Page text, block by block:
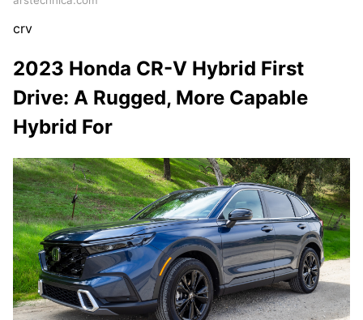
crv
2023 Honda CR-V Hybrid First
Drive: A Rugged, More Capable
Hybrid For